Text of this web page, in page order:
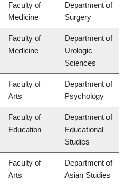
Faculty of
Medicine
Department of
Surgery
Faculty of
Medicine
Department of
Urologic
Sciences
Faculty of
Arts
Department of
Psychology
Faculty of
Education
Department of
Educational
Studies
Faculty of
Arts
Department of
Asian Studies